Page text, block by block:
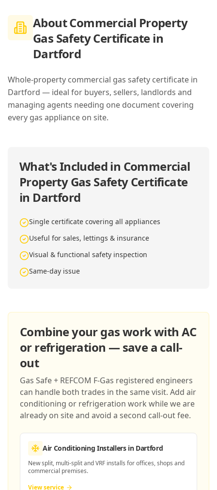
AboutCommercial Property
Gas Safety Certificate in
Dartford
Whole-property commercial gas safety certificate in
Dartford — ideal for buyers, sellers, landlords and
managing agents needing one document covering
every gas appliance on site.
What's Included in Commercial
Property Gas Safety Certificate
in Dartford
Single certificate covering all appliances
Useful for sales, lettings & insurance
Visual & functional safety inspection
Same-day issue
Combine your gas work with AC
or refrigeration — save a call-
out
Gas Safe + REFCOM F-Gas registered engineers
can handle both trades in the same visit. Add air
conditioning or refrigeration work while we are
already on site and avoid a second call-out fee.
Air Conditioning Installersin Dartford
New split, multi-split and VRF installs for offices, shops and
commercial premises.
View service